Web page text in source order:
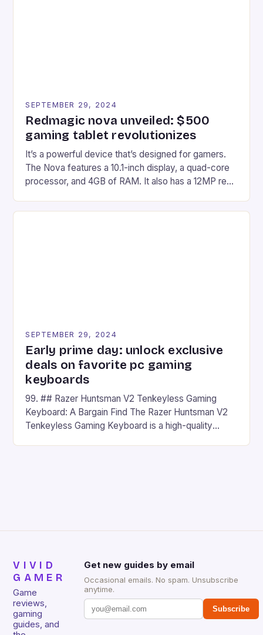
SEPTEMBER 29, 2024
Redmagic nova unveiled: $500
gaming tablet revolutionizes
It’s a powerful device that’s designed for gamers.
The Nova features a 10.1-inch display, a quad-core
processor, and 4GB of RAM. It also has a 12MP rear
on Android and comes with a suite of gaming apps.
SEPTEMBER 29, 2024
Early prime day: unlock exclusive
deals on favorite pc gaming
keyboards
99. ## Razer Huntsman V2 Tenkeyless Gaming
Keyboard: A Bargain Find The Razer Huntsman V2
Tenkeyless Gaming Keyboard is a high-quality
VIVID
GAMER
Game
reviews,
gaming
guides, and
Get new guides by email
Occasional emails. No spam. Unsubscribe
anytime.
Subscribe